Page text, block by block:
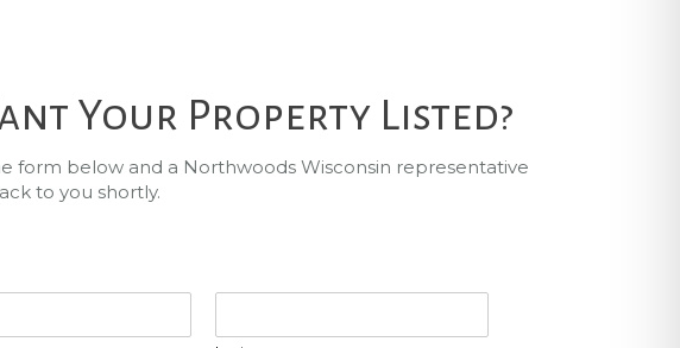
Your Property Listed?
form below and a Northwoods Wisconsin representative
to you shortly.